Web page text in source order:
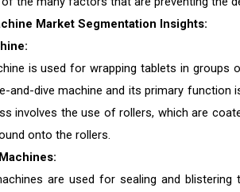
Market Segmentation Insights:
is used for wrapping tablets in
and-dive machine and its primary
involves the use of rollers, which are
onto the rollers.
are used for sealing and